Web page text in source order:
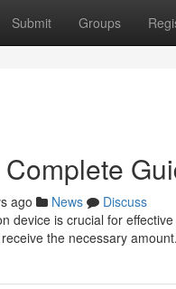
Submit Groups
ago News
Discuss
device is crucial for
the necessary